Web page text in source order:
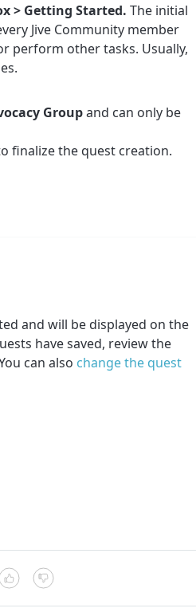
> Getting Started. The initial
Jive Community member
perform other tasks. Usually,
Groupand can only be
finalize the quest creation.
and will be displayed on the
have saved, review the
can also change the quest